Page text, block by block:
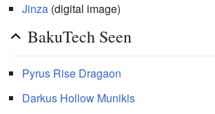
Jinza (digital image)
BakuTech Seen
Pyrus Rise Dragaon
Darkus Hollow Munikis